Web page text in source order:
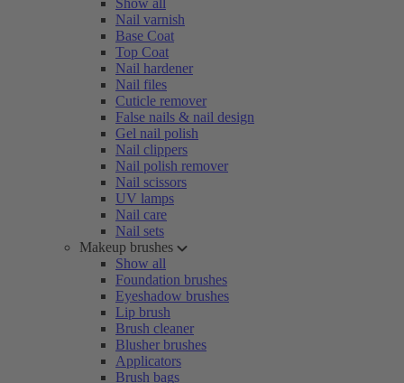
Show all
Nail varnish
Base Coat
Top Coat
Nail hardener
Nail files
Cuticle remover
False nails & nail design
Gel nail polish
Nail clippers
Nail polish remover
Nail scissors
UV lamps
Nail care
Nail sets
Makeup brushes
Show all
Foundation brushes
Eyeshadow brushes
Lip brush
Brush cleaner
Blusher brushes
Applicators
Brush bags